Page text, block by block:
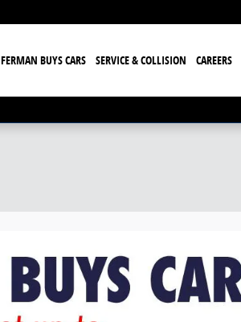
FERMAN BUYS CARS SERVICE & COLLISION CAREERS